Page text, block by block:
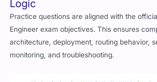
Logic
Practice questions are aligned with the
Engineer exam objectives. This ensures
architecture, deployment, routing behavior,
monitoring, and troubleshooting.